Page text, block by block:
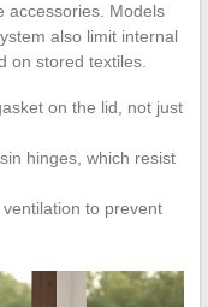
accessories. Models
also limit internal
on stored textiles.
on the lid, not just
hinges, which resist
to prevent